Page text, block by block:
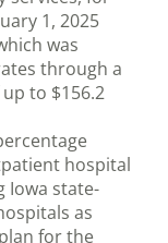
1, 2025
was
through a
to $156.2
hospital
Iowa state-
as
for the